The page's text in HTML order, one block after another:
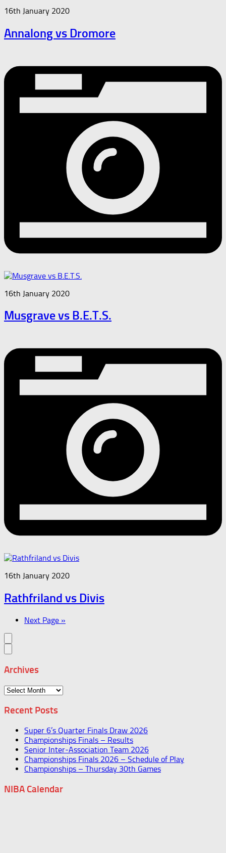
16th January 2020
Annalong vs Dromore
16th January 2020
Musgrave vs B.E.T.S.
16th January 2020
Rathfriland vs Divis
Next Page »
Archives
Archives
Recent Posts
Super 6’s Quarter Finals Draw 2026
Championships Finals – Results
Senior Inter-Association Team 2026
Championships Finals 2026 – Schedule of Play
Championships – Thursday 30th Games
NIBA Calendar